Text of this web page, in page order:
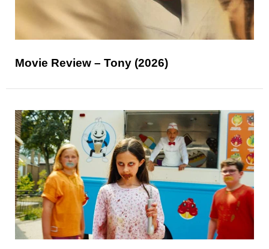
Movie Review – Tony (2026)